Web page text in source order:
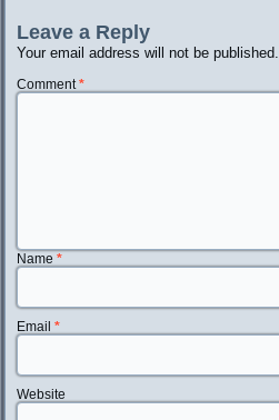
Leave a Reply
Your email address will not be published.
Comment*
Name*
Email*
Website